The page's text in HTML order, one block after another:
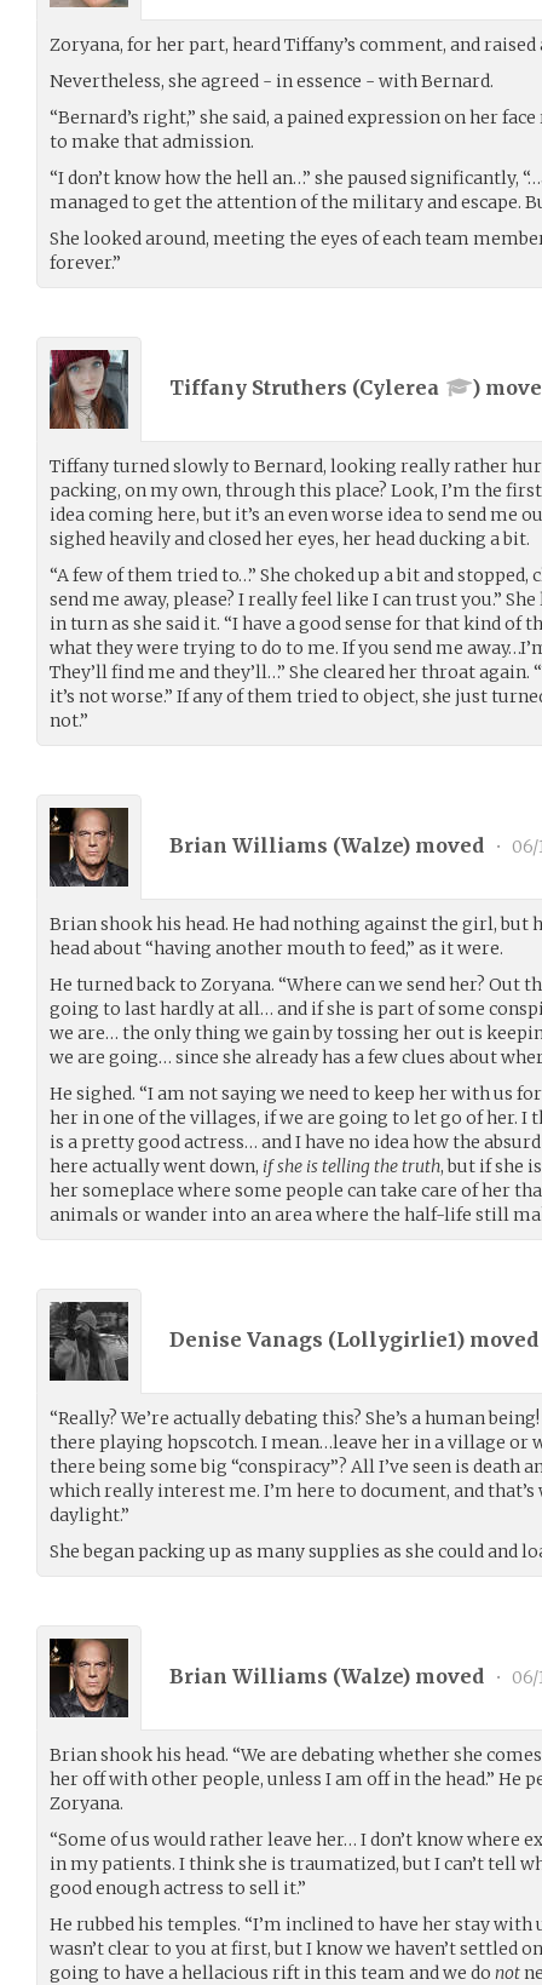
Zoryana, for her part, heard Tiffany’s comment, and raised
Nevertheless, she agreed - in essence - with Bernard.
“Bernard’s right,” she said, a pained expression on her
to make that admission.
“I don’t know how the hell an…” she paused significantly,
managed to get the attention of the military and escape.
She looked around, meeting the eyes of each team
forever.”
Tiffany Struthers (Cylerea )
Tiffany turned slowly to Bernard, looking really rather
packing, on my own, through this place? Look, I’m the
idea coming here, but it’s an even worse idea to send me
sighed heavily and closed her eyes, her head ducking a bit.
“A few of them tried to…” She choked up a bit and stopped,
send me away, please? I really feel like I can trust you.”
in turn as she said it. “I have a good sense for that kind of
what they were trying to do to me. If you send me
They’ll find me and they’ll…” She cleared her throat again.
it’s not worse.” If any of them tried to object, she just
not.”
Brian Williams (Walze) moved • 06/
Brian shook his head. He had nothing against the girl, but
head about “having another mouth to feed,” as it were.
He turned back to Zoryana. “Where can we send her? Out
going to last hardly at all… and if she is part of some
we are… the only thing we gain by tossing her out is
we are going… since she already has a few clues about
He sighed. “I am not saying we need to keep her with us
her in one of the villages, if we are going to let go of her. I
is a pretty good actress… and I have no idea how the
here actually went down, if she is telling the truth, but if she
her someplace where some people can take care of her
animals or wander into an area where the half-life still
Denise Vanags (Lollygirlie1) moved
“Really? We’re actually debating this? She’s a human
there playing hopscotch. I mean…leave her in a village or
there being some big “conspiracy”? All I’ve seen is death
which really interest me. I’m here to document, and that’s
daylight.”
She began packing up as many supplies as she could and
Brian Williams (Walze) moved • 06/
Brian shook his head. “We are debating whether she
her off with other people, unless I am off in the head.” He
Zoryana.
“Some of us would rather leave her… I don’t know where
in my patients. I think she is traumatized, but I can’t tell
good enough actress to sell it.”
He rubbed his temples. “I’m inclined to have her stay
wasn’t clear to you at first, but I know we haven’t settled
going to have a hellacious rift in this team and we do not